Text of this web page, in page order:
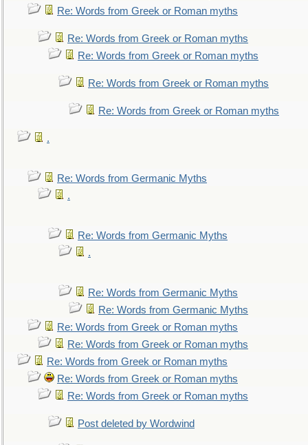
Re: Words from Greek or Roman myths
Re: Words from Greek or Roman myths
Re: Words from Greek or Roman myths
Re: Words from Greek or Roman myths
Re: Words from Greek or Roman myths
.
Re: Words from Germanic Myths
.
Re: Words from Germanic Myths
.
Re: Words from Germanic Myths
Re: Words from Germanic Myths
Re: Words from Greek or Roman myths
Re: Words from Greek or Roman myths
Re: Words from Greek or Roman myths
Re: Words from Greek or Roman myths
Re: Words from Greek or Roman myths
Post deleted by Wordwind